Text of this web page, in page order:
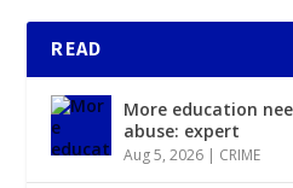
READ
More education
abuse: expert
Aug 5, 2026 | CRIME